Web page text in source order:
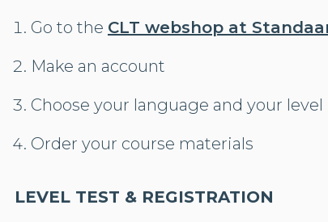
Go to the CLT webshop at
Make an account
Choose your language and your level
Order your course materials
LEVEL TEST & REGISTRATION